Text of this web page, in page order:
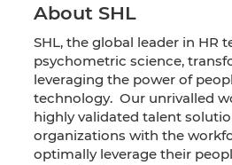
About SHL
SHL, the global leader in HR
psychometric science,
leveraging the power of
technology. Our unrivalled
highly validated talent
organizations with the
optimally leverage their